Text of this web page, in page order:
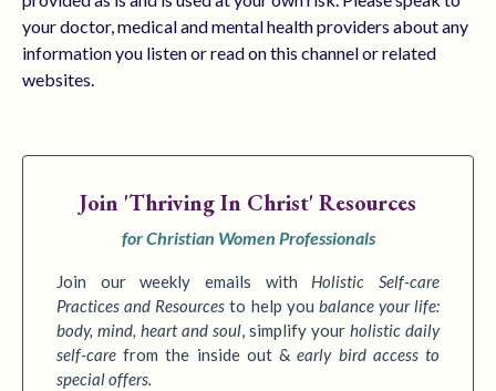
your doctor, medical and mental health providers about any
information you listen or read on this channel or related
websites.
Join 'Thriving In Christ' Resources
for Christian Women Professionals
Join our weekly emails with Holistic Self-care
Practices and Resources to help you balance your life:
body, mind, heart and soul, simplify your holistic daily
self-care from the inside out &early bird access to
special offers.